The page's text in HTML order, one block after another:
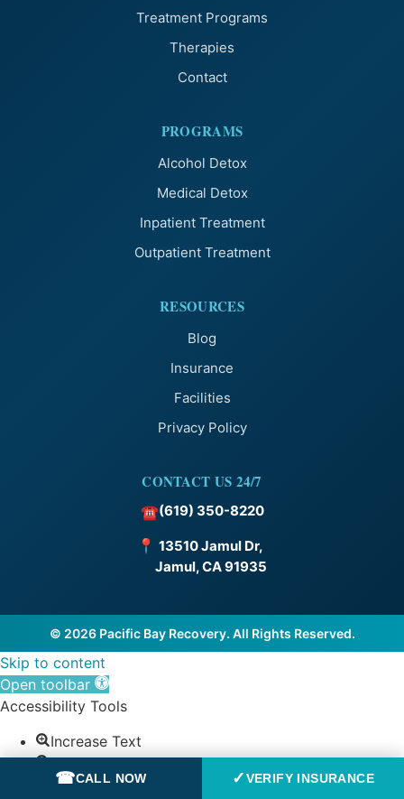
Treatment Programs
Therapies
Contact
PROGRAMS
Alcohol Detox
Medical Detox
Inpatient Treatment
Outpatient Treatment
RESOURCES
Blog
Insurance
Facilities
Privacy Policy
CONTACT US 24/7
☎(619) 350-8220
📍 13510 Jamul Dr,
Jamul, CA 91935
© 2026 Pacific Bay Recovery. All Rights Reserved.
☎CALL NOW ✓VERIFY INSURANCE
Skip to content
Open toolbar
Accessibility Tools
Increase Text
Decrease Text
Grayscale